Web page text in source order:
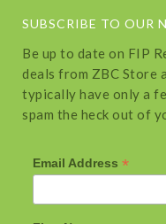
SUBSCRIBE TO OUR
Be up to date on FIP
deals from ZBC Store
typically have only a
spam the heck out of
Email Address *